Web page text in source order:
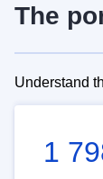
The
Understand
1